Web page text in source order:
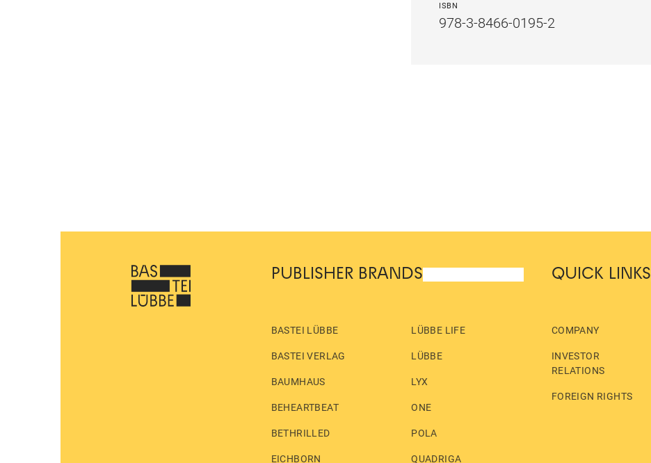
ISBN
978-3-8466-0195-2
PUBLISHER BRANDS
BASTEI LÜBBE
BASTEI VERLAG
BAUMHAUS
BEHEARTBEAT
BETHRILLED
EICHBORN
LÜBBE LIFE
LÜBBE
LYX
ONE
POLA
QUADRIGA
QUICK LINKS
COMPANY
INVESTOR
RELATIONS
FOREIGN RIGHTS